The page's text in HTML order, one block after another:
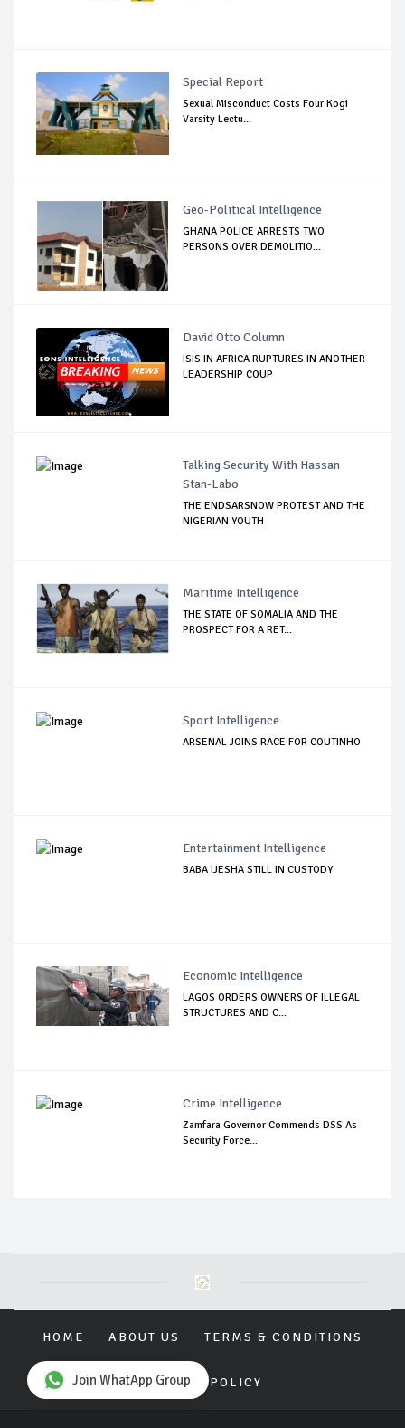
Special Report
Sexual Misconduct Costs Four Kogi
Varsity Lectu...
Geo-Political Intelligence
GHANA POLICE ARRESTS TWO
PERSONS OVER DEMOLITIO...
David Otto Column
ISIS IN AFRICA RUPTURES IN ANOTHER
LEADERSHIP COUP
Talking Security With Hassan
Stan-Labo
THE ENDSARSNOW PROTEST AND THE
NIGERIAN YOUTH
Maritime Intelligence
THE STATE OF SOMALIA AND THE
PROSPECT FOR A RET...
Sport Intelligence
ARSENAL JOINS RACE FOR COUTINHO
Entertainment Intelligence
BABA IJESHA STILL IN CUSTODY
Economic Intelligence
LAGOS ORDERS OWNERS OF ILLEGAL
STRUCTURES AND C...
Crime Intelligence
Zamfara Governor Commends DSS As
Security Force...
HOME ABOUT US TERMS & CONDITIONS
PRIVACY POLICY
Join WhatApp Group